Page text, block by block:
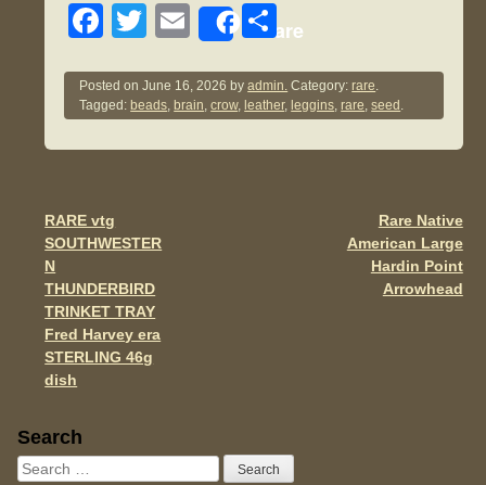
F
c
e
b
o
k
T
tt
er
E
ail
Share
S
ar
e
Posted onJune 16, 2026 byadmin. Category:rare.
Tagged: beads, brain,crow, leather, leggins,rare,seed .
Post navigation
RARE vtg
SOUTHWESTER
N
THUNDERBIRD
TRINKET TRAY
Fred Harvey era
STERLING 46g
dish
Rare Native
American Large
Hardin Point
Arrowhead
Sidebar
Search